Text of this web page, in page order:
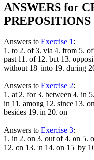
ANSWERS for
PREPOSITIONS
Answers to Exercise 1 :
1. to 2. of 3. via 4. from 5.
past 11. of 12. but 13.
without 18. into 19. during
Answers to Exercise 2:
1. at 2. for 3. between 4. in
in 11. among 12. since 13.
besides 19. in 20. on
Answers to Exercise 3:
1. in 2. on 3. out of 4. on 5.
12. on 13. in 14. on 15. by